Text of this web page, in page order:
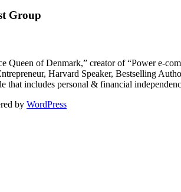
Group
of Denmark,” creator of “Power e-
Harvard Speaker, Bestselling
that includes personal & financial
by WordPress